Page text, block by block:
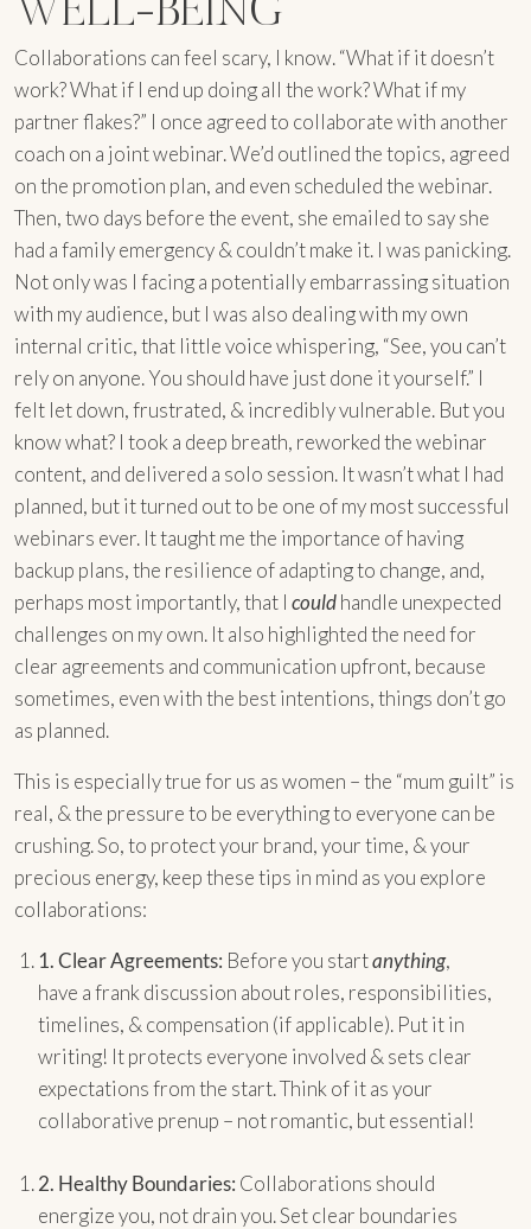
Collaborations can feel scary, I know. “What if it doesn’t
work? What if I end up doing all the work? What if my
partner flakes?” I once agreed to collaborate with another
coach on a joint webinar. We’d outlined the topics, agreed
on the promotion plan, and even scheduled the webinar.
Then, two days before the event, she emailed to say she
had a family emergency & couldn’t make it. I was panicking.
Not only was I facing a potentially embarrassing situation
with my audience, but I was also dealing with my own
internal critic, that little voice whispering, “See, you can’t
rely on anyone. You should have just done it yourself.” I
felt let down, frustrated, & incredibly vulnerable. But you
know what? I took a deep breath, reworked the webinar
content, and delivered a solo session. It wasn’t what I had
planned, but it turned out to be one of my most successful
webinars ever. It taught me the importance of having
backup plans, the resilience of adapting to change, and,
perhaps most importantly, that I couldhandle unexpected
challenges on my own. It also highlighted the need for
clear agreements and communication upfront, because
sometimes, even with the best intentions, things don’t go
as planned.
This is especially true for us as women – the “mum guilt” is
real, & the pressure to be everything to everyone can be
crushing. So, to protect your brand, your time, & your
precious energy, keep these tips in mind as you explore
collaborations:
1. Clear Agreements: Before you startanything,
have a frank discussion about roles, responsibilities,
timelines, & compensation (if applicable). Put it in
writing! It protects everyone involved & sets clear
expectations from the start. Think of it as your
collaborative prenup – not romantic, but essential!
2. Healthy Boundaries: Collaborations should
energize you, not drain you. Set clear boundaries